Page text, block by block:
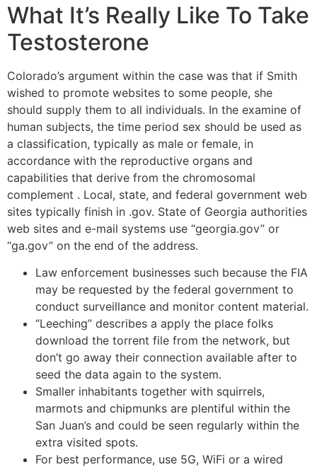
What It’s Really Like To Take
Testosterone
Colorado’s argument within the case was that if Smith
wished to promote websites to some people, she
should supply them to all individuals. In the examine of
human subjects, the time period sex should be used as
a classification, typically as male or female, in
accordance with the reproductive organs and
capabilities that derive from the chromosomal
complement . Local, state, and federal government web
sites typically finish in .gov. State of Georgia authorities
web sites and e-mail systems use “georgia.gov” or
“ga.gov” on the end of the address.
Law enforcement businesses such because the FIA
may be requested by the federal government to
conduct surveillance and monitor content material.
“Leeching” describes a apply the place folks
download the torrent file from the network, but
don’t go away their connection available after to
seed the data again to the system.
Smaller inhabitants together with squirrels,
marmots and chipmunks are plentiful within the
San Juan’s and could be seen regularly within the
extra visited spots.
For best performance, use 5G, WiFi or a wired